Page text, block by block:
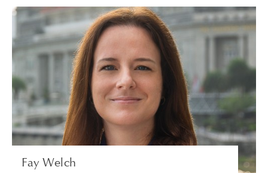
Fay Welch
Fay Welch
SENIOR TALENT ACQUISITION MANAGER
(APAC) | SINGAPORE
HUMAN RESOURCES
VIEW PROFILE